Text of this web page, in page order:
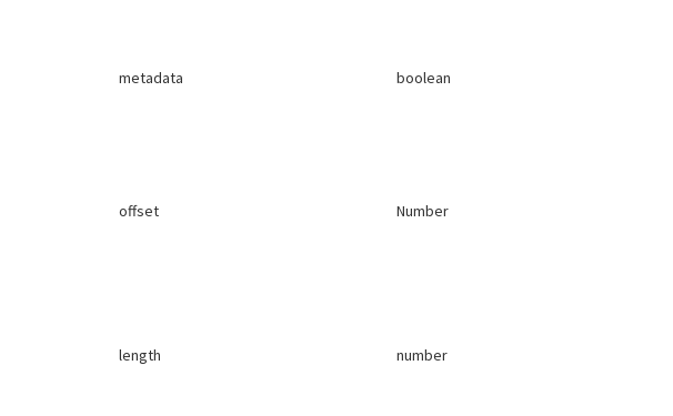
metadata boolean
offset Number
length number